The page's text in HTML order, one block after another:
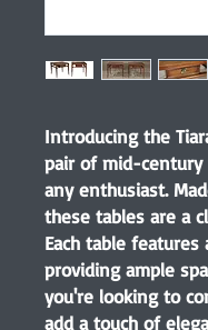
Introducing the
pair of mid-
any enthusiast.
these tables are a
Each table
providing ample
you're looking to
add a touch of